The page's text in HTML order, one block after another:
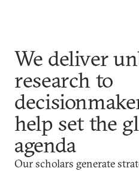
We deliver
research to
help set the
agenda
Our scholars generate